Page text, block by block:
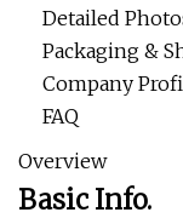
Detailed
Packaging &
Company
FAQ
Overview
Basic Info.